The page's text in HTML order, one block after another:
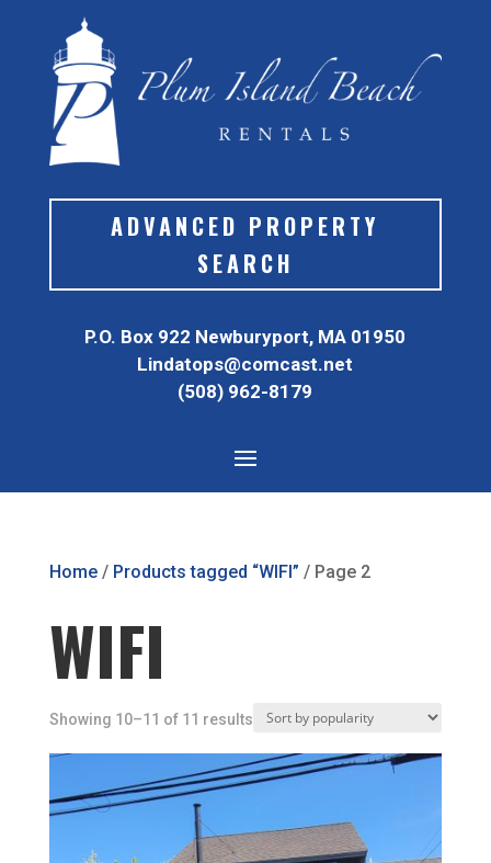
ADVANCED PROPERTY
SEARCH
P.O. Box 922 Newburyport, MA 01950
Lindatops@comcast.net
(508) 962-8179
Home/ Products tagged “WIFI” / Page 2
WIFI
Showing 10–11 of 11 results